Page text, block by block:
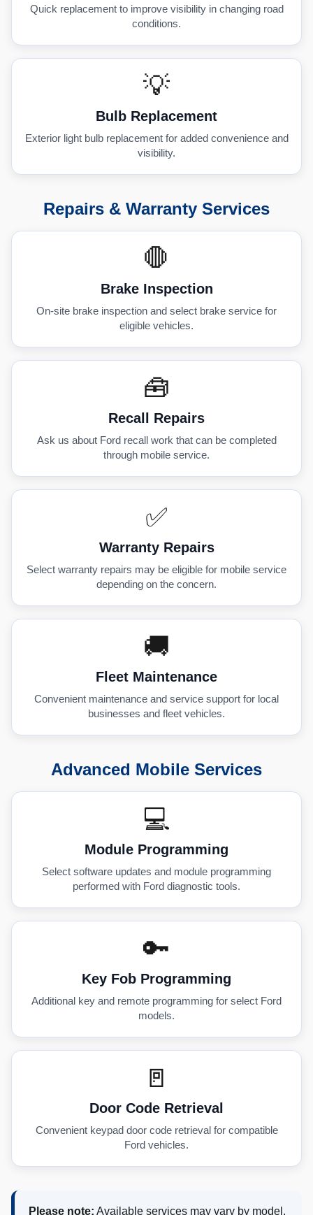
Quick replacement to improve visibility in changing road
conditions.
💡
Bulb Replacement
Exterior light bulb replacement for added convenience and
visibility.
Repairs & Warranty Services
🛑
Brake Inspection
On-site brake inspection and select brake service for
eligible vehicles.
🧰
Recall Repairs
Ask us about Ford recall work that can be completed
through mobile service.
✅
Warranty Repairs
Select warranty repairs may be eligible for mobile service
depending on the concern.
🚚
Fleet Maintenance
Convenient maintenance and service support for local
businesses and fleet vehicles.
Advanced Mobile Services
💻
Module Programming
Select software updates and module programming
performed with Ford diagnostic tools.
🔑
Key Fob Programming
Additional key and remote programming for select Ford
models.
🚪
Door Code Retrieval
Convenient keypad door code retrieval for compatible
Ford vehicles.
Please note: Available services may vary by model,